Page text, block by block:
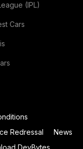
(IPL)
Cars
Redressal
News
DevBytes